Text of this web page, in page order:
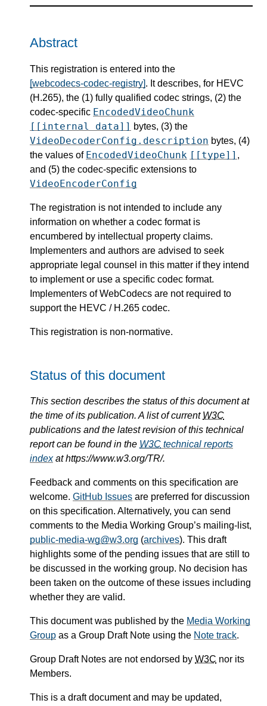
Abstract
This registration is entered into the
[webcodecs-codec-registry]. It describes, for HEVC
(H.265), the (1) fully qualified codec strings, (2) the
codec-specific EncodedVideoChunk
[[internal data]] bytes, (3) the
VideoDecoderConfig.description bytes, (4)
the values of EncodedVideoChunk [[type]] ,
and (5) the codec-specific extensions to
VideoEncoderConfig
The registration is not intended to include any
information on whether a codec format is
encumbered by intellectual property claims.
Implementers and authors are advised to seek
appropriate legal counsel in this matter if they intend
to implement or use a specific codec format.
Implementers of WebCodecs are not required to
support the HEVC / H.265 codec.
This registration is non-normative.
Status of this document
This section describes the status of this document at
the time of its publication. A list of current W3C
publications and the latest revision of this technical
report can be found in the W3C technical reports
indexat https://www.w3.org/TR/.
Feedback and comments on this specification are
welcome. GitHub Issues are preferred for discussion
on this specification. Alternatively, you can send
comments to the Media Working Group’s mailing-list,
public-media-wg@w3.org (archives). This draft
highlights some of the pending issues that are still to
be discussed in the working group. No decision has
been taken on the outcome of these issues including
whether they are valid.
This document was published by the Media Working
Group as a Group Draft Note using the Note track.
Group Draft Notes are not endorsed by W3C nor its
Members.
This is a draft document and may be updated,